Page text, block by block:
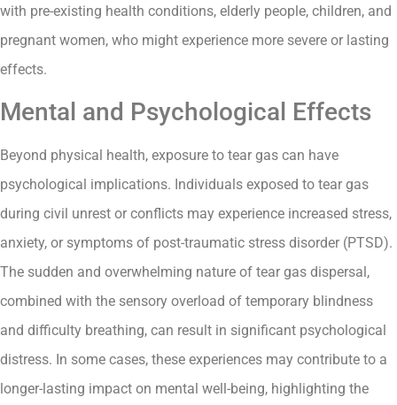
with pre-existing health conditions, elderly people, children, and
pregnant women, who might experience more severe or lasting
effects.
Mental and Psychological Effects
Beyond physical health, exposure to tear gas can have
psychological implications. Individuals exposed to tear gas
during civil unrest or conflicts may experience increased stress,
anxiety, or symptoms of post-traumatic stress disorder (PTSD).
The sudden and overwhelming nature of tear gas dispersal,
combined with the sensory overload of temporary blindness
and difficulty breathing, can result in significant psychological
distress. In some cases, these experiences may contribute to a
longer-lasting impact on mental well-being, highlighting the